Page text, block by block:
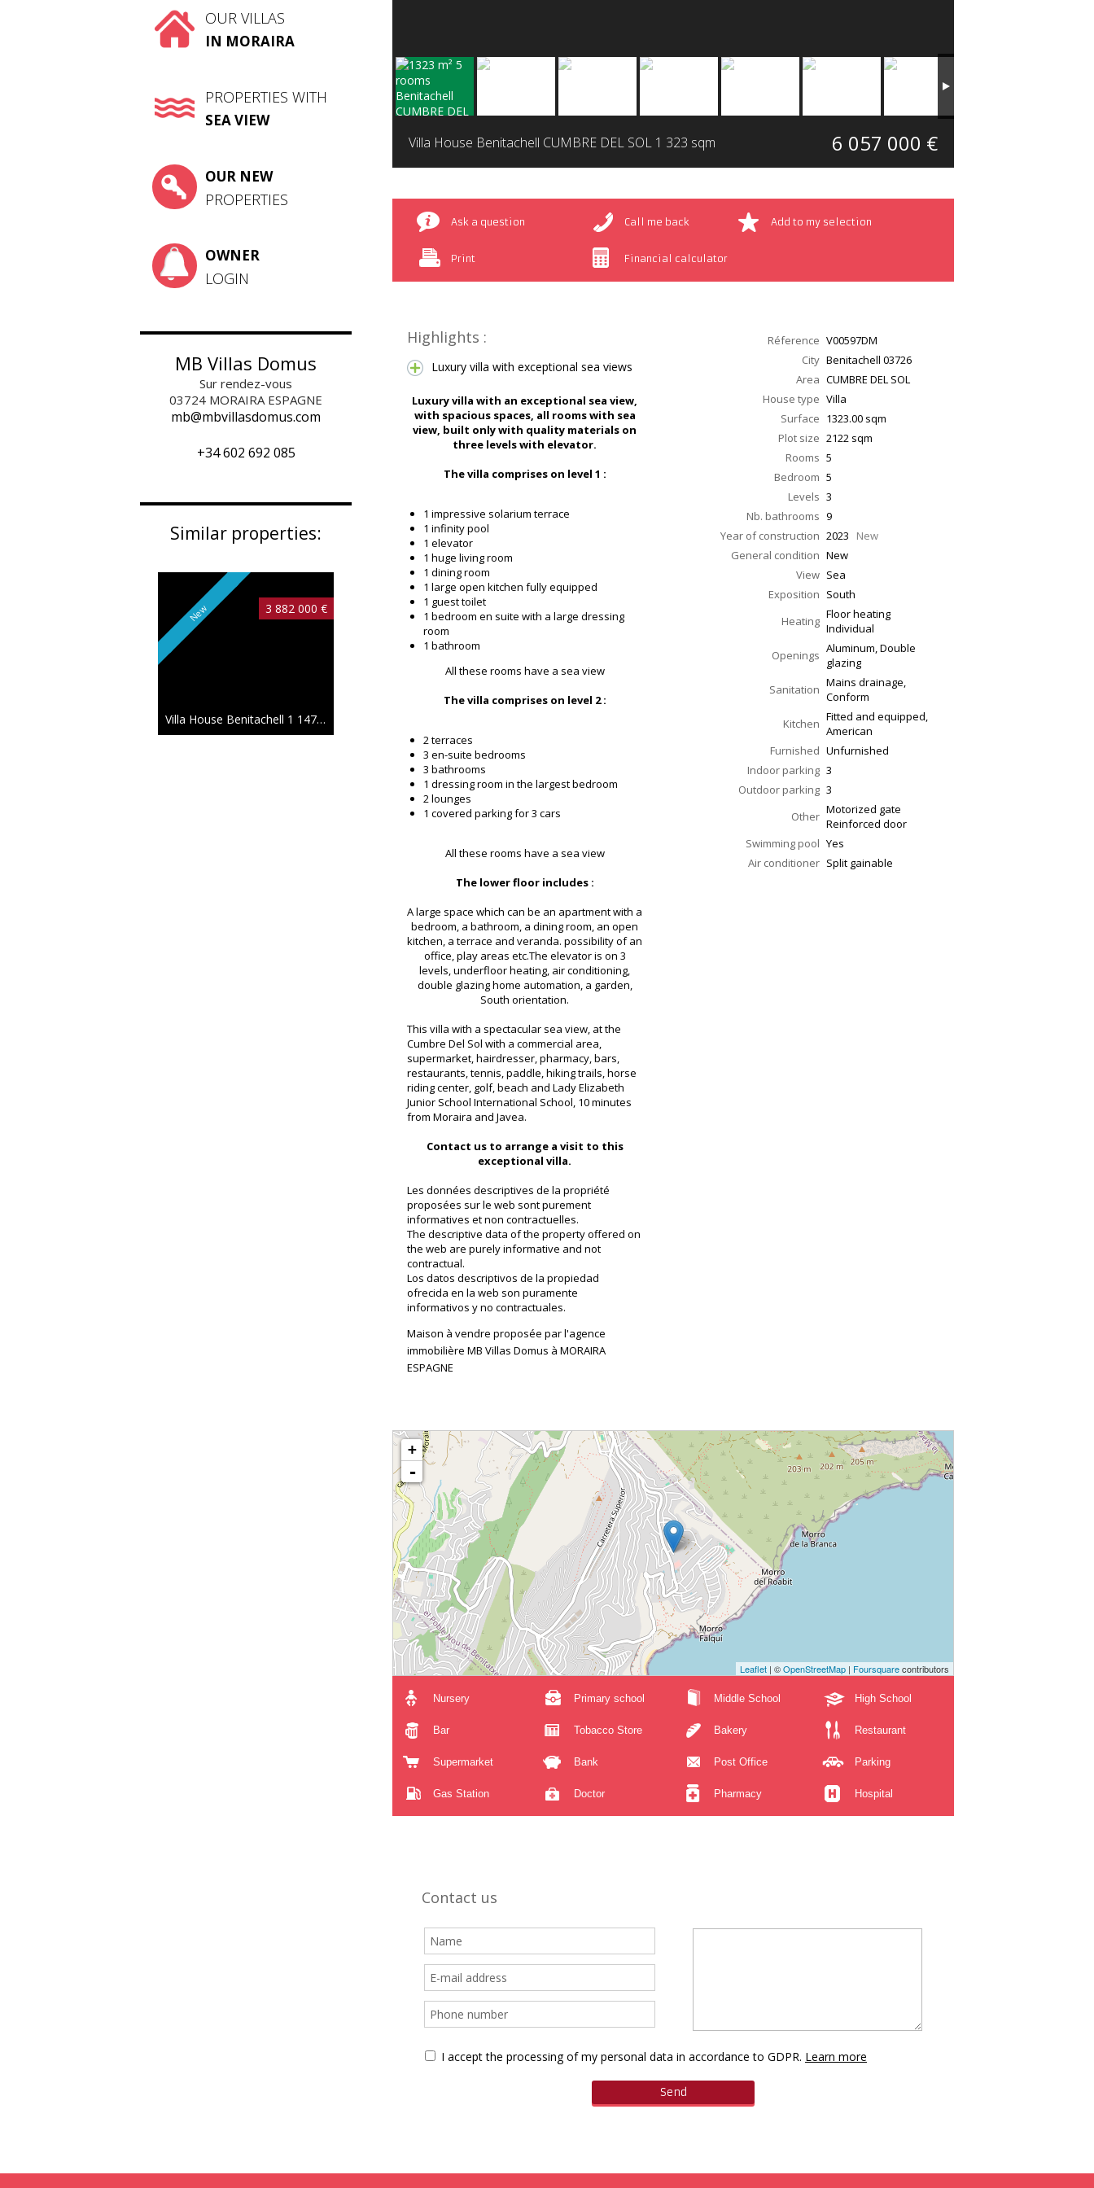
OUR VILLAS
IN MORAIRA
PROPERTIES WITH
SEA VIEW
OUR NEW
PROPERTIES
OWNER
LOGIN
MB Villas Domus
Sur rendez-vous
03724 MORAIRA ESPAGNE
mb@mbvillasdomus.com
+34 602 692 085
Similar properties:
New 3 882 000 €
Villa House Benitachell 1 147 sqm
Villa House Benitachell CUMBRE DEL SOL 1 323 sqm 6 057 000 €
Ask a question Call me back Add to my selection
Print Financial calculator
Highlights :
Luxury villa with exceptional sea views
Luxury villa with an exceptional sea view,
with spacious spaces, all rooms with sea
view, built only with quality materials on
three levels with elevator.
The villa comprises on level 1 :
1 impressive solarium terrace
1 infinity pool
1 elevator
1 huge living room
1 dining room
1 large open kitchen fully equipped
1 guest toilet
1 bedroom en suite with a large dressing
room
1 bathroom
All these rooms have a sea view
The villa comprises on level 2 :
2 terraces
3 en-suite bedrooms
3 bathrooms
1 dressing room in the largest bedroom
2 lounges
1 covered parking for 3 cars
All these rooms have a sea view
The lower floor includes :
A large space which can be an apartment with a
bedroom, a bathroom, a dining room, an open
kitchen, a terrace and veranda. possibility of an
office, play areas etc.The elevator is on 3
levels, underfloor heating, air conditioning,
double glazing home automation, a garden,
South orientation.
This villa with a spectacular sea view, at the
Cumbre Del Sol with a commercial area,
supermarket, hairdresser, pharmacy, bars,
restaurants, tennis, paddle, hiking trails, horse
riding center, golf, beach and Lady Elizabeth
Junior School International School, 10 minutes
from Moraira and Javea.
Contact us to arrange a visit to this
exceptional villa.
Les données descriptives de la propriété
proposées sur le web sont purement
informatives et non contractuelles.
The descriptive data of the property offered on
the web are purely informative and not
contractual.
Los datos descriptivos de la propiedad
ofrecida en la web son puramente
informativos y no contractuales.
Maison à vendre proposée par l'agence
immobilière MB Villas Domus à MORAIRA
ESPAGNE
Réference V00597DM
City Benitachell 03726
Area CUMBRE DEL SOL
House type Villa
Surface 1323.00 sqm
Plot size 2122 sqm
Rooms 5
Bedroom 5
Levels 3
Nb. bathrooms 9
Year of construction 2023 New
General condition New
View Sea
Exposition South
Heating Floor heating
Individual
Openings Aluminum, Double
glazing
Sanitation Mains drainage,
Conform
Kitchen Fitted and equipped,
American
Furnished Unfurnished
Indoor parking 3
Outdoor parking 3
Other Motorized gate
Reinforced door
Swimming pool Yes
Air conditioner Split gainable
+
-
Leaflet | ©OpenStreetMap | Foursquarecontributors
Nursery Primary school Middle School High School
Bar Tobacco Store Bakery Restaurant
Supermarket Bank Post Office Parking
Gas Station Doctor Pharmacy Hospital
Contact us
I accept the processing of my personal data in accordance to GDPR. Learn more